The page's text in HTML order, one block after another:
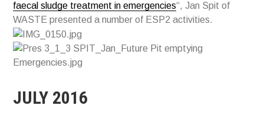
faecal sludge treatment in emergencies“, Jan Spit of
WASTE presented a number of ESP2 activities.
JULY 2016